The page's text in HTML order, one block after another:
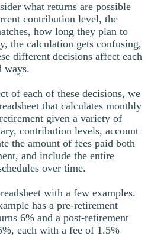
what returns are possible
contribution level, the
how long they plan to
the calculation gets confusing,
different decisions affect each
ways.
of each of these decisions, we
that calculates monthly
given a variety of
contribution levels, account
the amount of fees paid both
and include the entire
over time.
with a few examples.
has a pre-retirement
6% and a post-retirement
each with a fee of 1.5%